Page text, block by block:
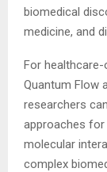
biomedical
medicine, and
For
Quantum Flow
researchers
approaches for
molecular
complex